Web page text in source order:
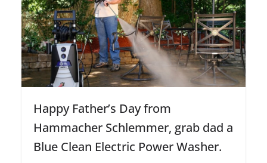
Happy Father’s Day from
Hammacher Schlemmer, grab dad a
Blue Clean Electric Power Washer.